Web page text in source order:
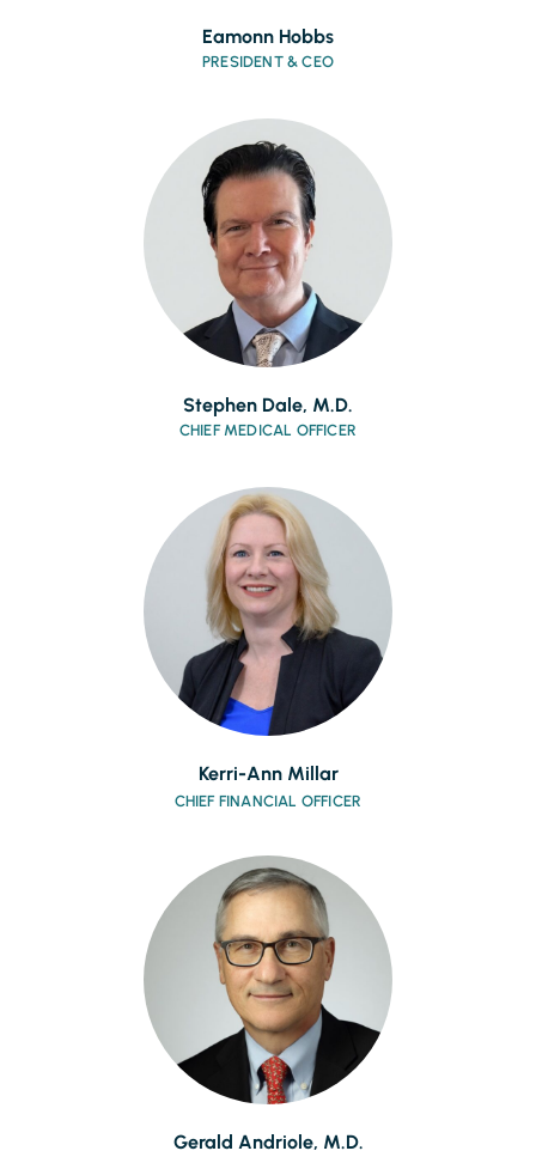
Eamonn Hobbs
PRESIDENT & CEO
Stephen Dale, M.D.
CHIEF MEDICAL OFFICER
Kerri-Ann Millar
CHIEF FINANCIAL OFFICER
Gerald Andriole, M.D.